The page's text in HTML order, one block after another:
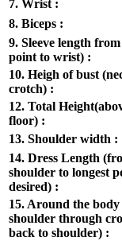
7. Wrist :
8. Biceps :
9. Sleeve length
point to wrist) :
10. Heigh of bust
crotch) :
12. Total
floor) :
13. Shoulder width :
14. Dress Length
shoulder to longest
desired) :
15. Around the
shoulder through
back to shoulder) :